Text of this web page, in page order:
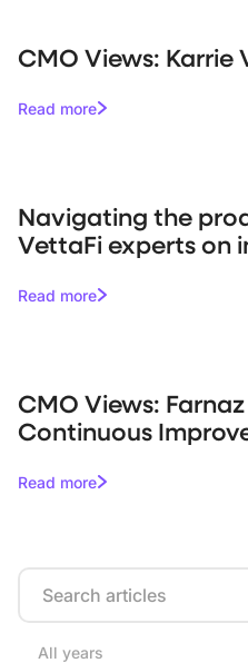
CMO Views: Karrie
Read more
Navigating the
VettaFi experts on
Read more
CMO Views:
Continuous
Read more
All years